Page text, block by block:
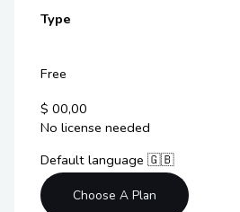
Type
Free
$ 00,00
No license needed
Default language 🇬🇧
Choose A Plan